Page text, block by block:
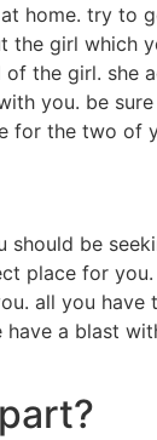
home. try to
the girl which
of the girl. she
you. be
for the two of
should be
place for you.
all you have
have a blast